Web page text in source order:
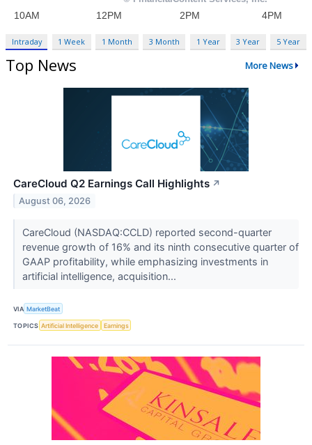
Intraday 1 Week 1 Month 3 Month 1 Year 3 Year 5 Year
Top News More News
CareCloud Q2 Earnings Call Highlights ↗
August 06, 2026
CareCloud (NASDAQ:CCLD) reported second-quarter
revenue growth of 16% and its ninth consecutive quarter of
GAAP profitability, while emphasizing investments in
artificial intelligence, acquisition...
VIA MarketBeat
TOPICS Artificial Intelligence Earnings